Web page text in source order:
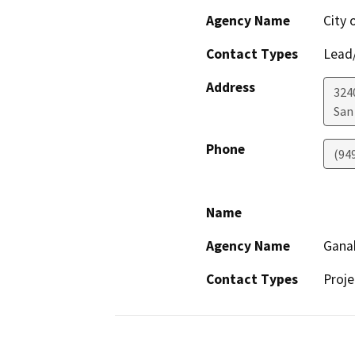
Agency Name
City
Contact Types
Address
Phone
Name
Agency Name
Contact Types